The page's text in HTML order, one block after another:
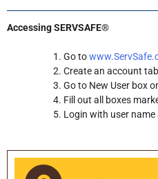
Accessing SERVSAFE®
Go to
Create an account
Go to New User box
Fill out all boxes
Login with user